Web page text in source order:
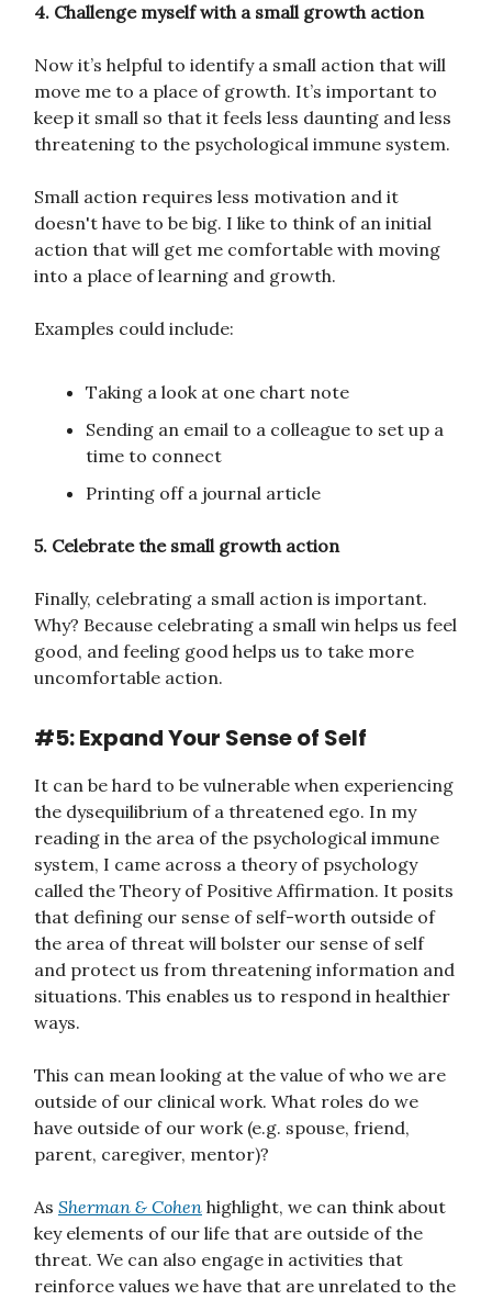
4. Challenge myself with a small growth action
Now it’s helpful to identify a small action that will
move me to a place of growth. It’s important to
keep it small so that it feels less daunting and less
threatening to the psychological immune system.
Small action requires less motivation and it
doesn't have to be big. I like to think of an initial
action that will get me comfortable with moving
into a place of learning and growth.
Examples could include:
Taking a look at one chart note
Sending an email to a colleague to set up a
time to connect
Printing off a journal article
5. Celebrate the small growth action
Finally, celebrating a small action is important.
Why? Because celebrating a small win helps us feel
good, and feeling good helps us to take more
uncomfortable action.
#5: Expand Your Sense of Self
It can be hard to be vulnerable when experiencing
the dysequilibrium of a threatened ego. In my
reading in the area of the psychological immune
system, I came across a theory of psychology
called the Theory of Positive Affirmation. It posits
that defining our sense of self-worth outside of
the area of threat will bolster our sense of self
and protect us from threatening information and
situations. This enables us to respond in healthier
ways.
This can mean looking at the value of who we are
outside of our clinical work. What roles do we
have outside of our work (e.g. spouse, friend,
parent, caregiver, mentor)?
As Sherman & Cohen highlight, we can think about
key elements of our life that are outside of the
threat. We can also engage in activities that
reinforce values we have that are unrelated to the